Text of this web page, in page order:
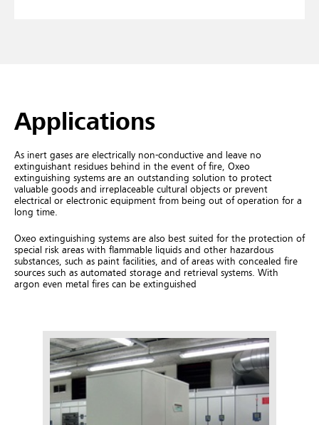
Applications
As inert gases are electrically non-conductive and leave no
extinguishant residues behind in the event of fire, Oxeo
extinguishing systems are an outstanding solution to protect
valuable goods and irreplaceable cultural objects or prevent
electrical or electronic equipment from being out of operation for a
long time.
Oxeo extinguishing systems are also best suited for the protection of
special risk areas with flammable liquids and other hazardous
substances, such as paint facilities, and of areas with concealed fire
sources such as automated storage and retrieval systems. With
argon even metal fires can be extinguished